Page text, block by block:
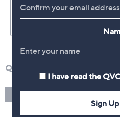
I have read the
Sign